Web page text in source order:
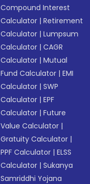
Compound Interest
Calculator |Retirement
Calculator |Lumpsum
Calculator |CAGR
Calculator |Mutual
Fund Calculator |EMI
Calculator |SWP
Calculator |EPF
Calculator |Future
Value Calculator |
Gratuity Calculator |
PPF Calculator |ELSS
Calculator |Sukanya
Samriddhi Yojana